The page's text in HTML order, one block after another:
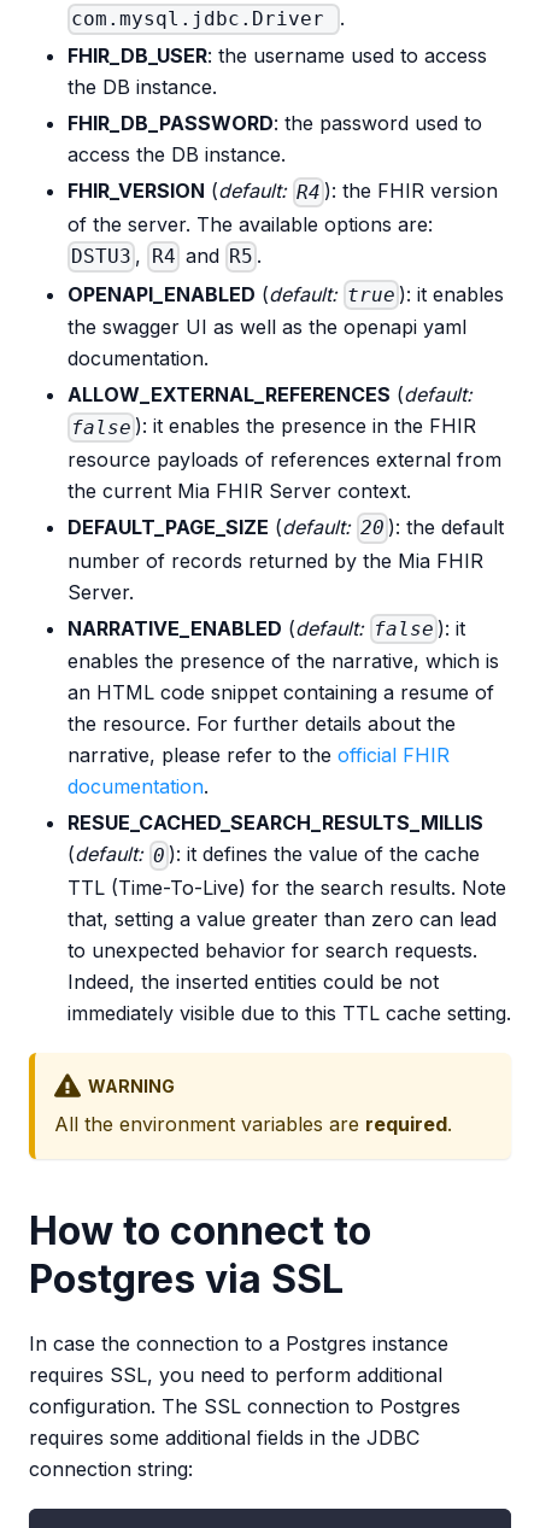
com.mysql.jdbc.Driver
.
FHIR_DB_USER: the username used to access
the DB instance.
FHIR_DB_PASSWORD: the password used to
access the DB instance.
FHIR_VERSION (default: R4 ): the FHIR version
of the server. The available options are:
DSTU3 , R4 and R5 .
OPENAPI_ENABLED (default: true ): it enables
the swagger UI as well as the openapi yaml
documentation.
ALLOW_EXTERNAL_REFERENCES (default:
false ): it enables the presence in the FHIR
resource payloads of references external from
the current Mia FHIR Server context.
DEFAULT_PAGE_SIZE (default: 20 ): the default
number of records returned by the Mia FHIR
Server.
NARRATIVE_ENABLED (default: false ): it
enables the presence of the narrative, which is
an HTML code snippet containing a resume of
the resource. For further details about the
narrative, please refer to the official FHIR
documentation.
RESUE_CACHED_SEARCH_RESULTS_MILLIS
(default: 0 ): it defines the value of the cache
TTL (Time-To-Live) for the search results. Note
that, setting a value greater than zero can lead
to unexpected behavior for search requests.
Indeed, the inserted entities could be not
immediately visible due to this TTL cache setting.
WARNING
All the environment variables are required.
How to connect to
Postgres via SSL
In case the connection to a Postgres instance
requires SSL, you need to perform additional
configuration. The SSL connection to Postgres
requires some additional fields in the JDBC
connection string: